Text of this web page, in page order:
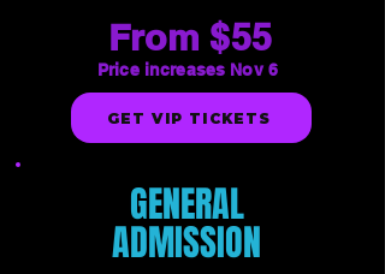
From $55
Price increases Nov 6
GET VIP TICKETS
GENERAL
ADMISSION